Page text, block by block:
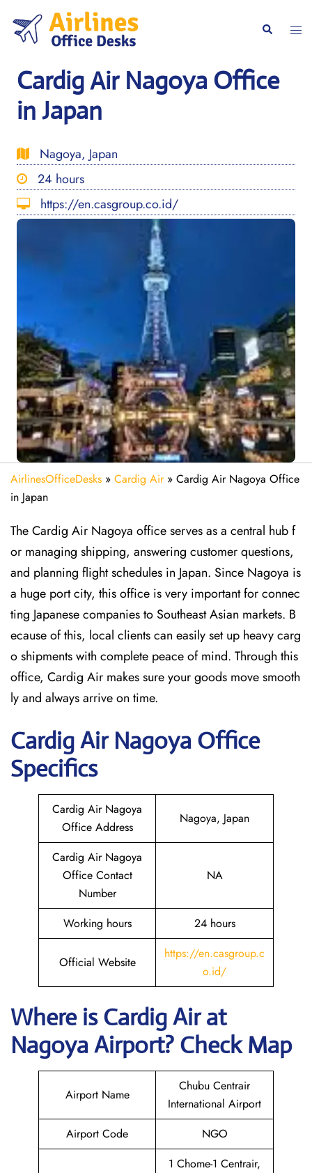
content
Search
Cardig Air Nagoya Office
in Japan
Nagoya, Japan
24 hours
https://en.casgroup.co.id/
AirlinesOfficeDesks » Cardig Air» Cardig Air Nagoya Office
in Japan
The Cardig Air Nagoya office serves as a central hub f
or managing shipping, answering customer questions,
and planning flight schedules in Japan. Since Nagoya is
a huge port city, this office is very important for connec
ting Japanese companies to Southeast Asian markets. B
ecause of this, local clients can easily set up heavy carg
o shipments with complete peace of mind. Through this
office, Cardig Air makes sure your goods move smooth
ly and always arrive on time.
CardigAir Nagoya Office
Specifics
Cardig Air Nagoya
Office Address
Nagoya, Japan
Cardig Air Nagoya
Office Contact
Number
NA
Working hours 24 hours
Official Website
https://en.casgroup.c
o.id/
Where is CardigAir at
NagoyaAirport? Check Map
Airport Name
Chubu Centrair
International Airport
Airport Code
NGO
1 Chome-1 Centrair,